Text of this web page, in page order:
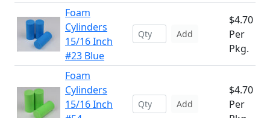
Foam
Cylinders
15/16 Inch
#23 Blue
Add
$4.70
Per
Pkg.
Foam
Cylinders
15/16 Inch
Add
$4.70
Per